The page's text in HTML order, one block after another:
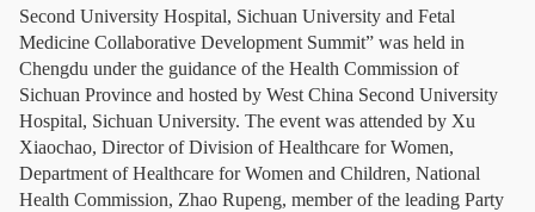
Second University Hospital, Sichuan University and Fetal
Medicine Collaborative Development Summit” was held in
Chengdu under the guidance of the Health Commission of
Sichuan Province and hosted by West China Second University
Hospital, Sichuan University. The event was attended by Xu
Xiaochao, Director of Division of Healthcare for Women,
Department of Healthcare for Women and Children, National
Health Commission, Zhao Rupeng, member of the leading Party